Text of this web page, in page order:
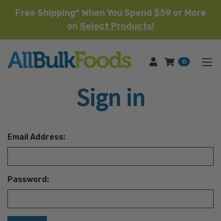
Free Shipping* When You Spend $59 or More
on Select Products!
HOME 0
Sign in
Email Address:
Password: